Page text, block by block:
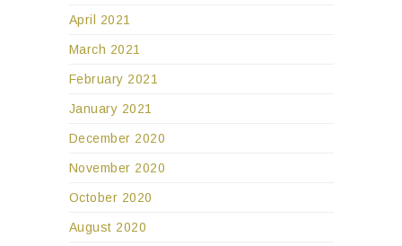
April 2021
March 2021
February 2021
January 2021
December 2020
November 2020
October 2020
August 2020